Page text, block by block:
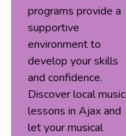
programs provide a
supportive
environment to
develop your skills
and confidence.
Discover local music
lessons in Ajax and
let your musical